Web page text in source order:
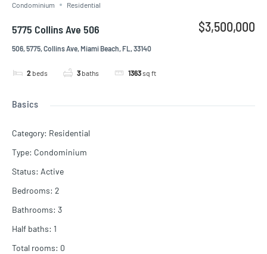
Condominium Residential
5775 Collins Ave 506
506, 5775, Collins Ave, Miami Beach, FL, 33140
2 beds 3 baths 1363sq ft
$3,500,000
Basics
Category: Residential
Type: Condominium
Status: Active
Bedrooms: 2
Bathrooms: 3
Half baths: 1
Total rooms: 0